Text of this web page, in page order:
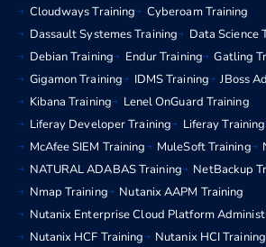
Cloudways Training
Cyberoam Training
Dassault Systemes Training
Data Science
Debian Training
Endur Training
Gatling
Gigamon Training
IDMS Training
JBoss
Kibana Training
Lenel OnGuard Training
Liferay Developer Training
Liferay Training
McAfee SIEM Training
MuleSoft Training
NATURAL ADABAS Training
NetBackup
Nmap Training
Nutanix AAPM Training
Nutanix Enterprise Cloud Platform
Nutanix HCF Training
Nutanix HCI Training